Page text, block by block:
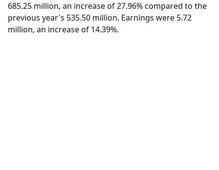
685.25 million, an increase of 27.96% compared to the
previous year's 535.50 million. Earnings were 5.72
million, an increase of 14.39%.